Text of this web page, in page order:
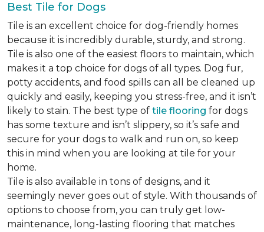
Best Tile for Dogs
Tile is an excellent choice for dog-friendly homes
because it is incredibly durable, sturdy, and strong.
Tile is also one of the easiest floors to maintain, which
makes it a top choice for dogs of all types. Dog fur,
potty accidents, and food spills can all be cleaned up
quickly and easily, keeping you stress-free, and it isn’t
likely to stain. The best type of tile flooring for dogs
has some texture and isn’t slippery, so it’s safe and
secure for your dogs to walk and run on, so keep
this in mind when you are looking at tile for your
home.
Tile is also available in tons of designs, and it
seemingly never goes out of style. With thousands of
options to choose from, you can truly get low-
maintenance, long-lasting flooring that matches